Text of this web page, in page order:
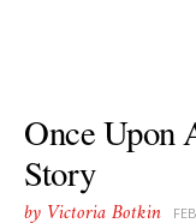
Once Upon
Story
by Victoria Botkin